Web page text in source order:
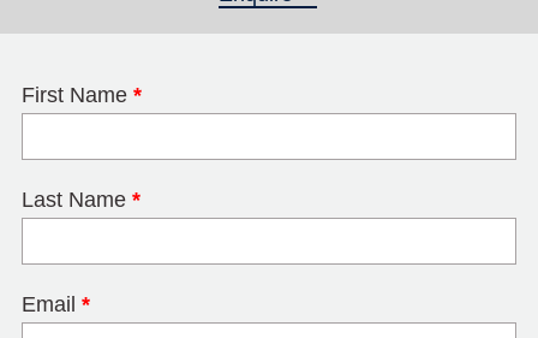
First Name *
Last Name *
Email *